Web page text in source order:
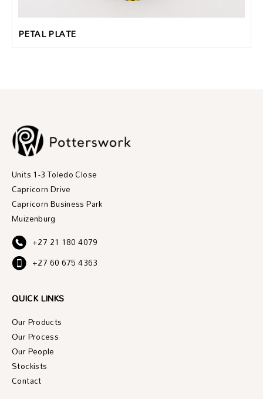
PETAL PLATE
Units 1-3 Toledo Close
Capricorn Drive
Capricorn Business Park
Muizenburg
+27 21 180 4079
+27 60 675 4363
QUICK LINKS
Our Products
Our Process
Our People
Stockists
Contact